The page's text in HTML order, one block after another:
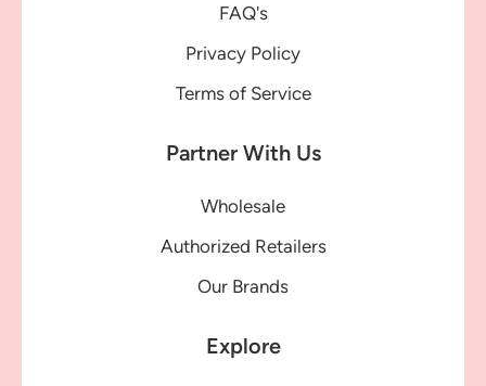
FAQ's
Privacy Policy
Terms of Service
Partner With Us
Wholesale
Authorized Retailers
Our Brands
Explore